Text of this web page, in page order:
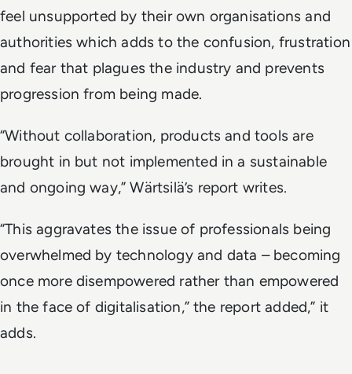
feel unsupported by their own organisations and
authorities which adds to the confusion, frustration
and fear that plagues the industry and prevents
progression from being made.
“Without collaboration, products and tools are
brought in but not implemented in a sustainable
and ongoing way,” Wärtsilä’s report writes.
“This aggravates the issue of professionals being
overwhelmed by technology and data – becoming
once more disempowered rather than empowered
in the face of digitalisation,” the report added,” it
adds.